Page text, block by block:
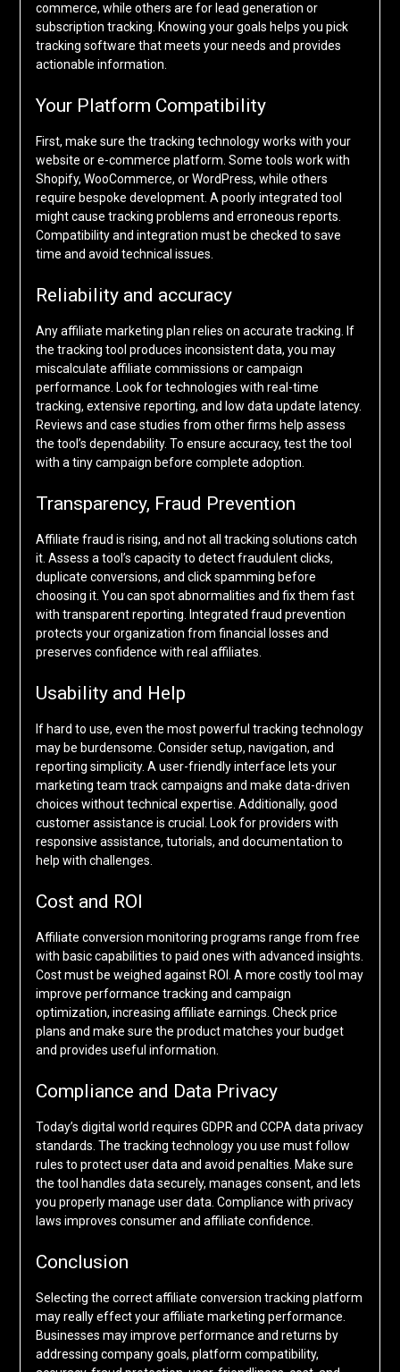
commerce, while others are for lead generation or
subscription tracking. Knowing your goals helps you pick
tracking software that meets your needs and provides
actionable information.
Your Platform Compatibility
First, make sure the tracking technology works with your
website or e-commerce platform. Some tools work with
Shopify, WooCommerce, or WordPress, while others
require bespoke development. A poorly integrated tool
might cause tracking problems and erroneous reports.
Compatibility and integration must be checked to save
time and avoid technical issues.
Reliability and accuracy
Any affiliate marketing plan relies on accurate tracking. If
the tracking tool produces inconsistent data, you may
miscalculate affiliate commissions or campaign
performance. Look for technologies with real-time
tracking, extensive reporting, and low data update latency.
Reviews and case studies from other firms help assess
the tool’s dependability. To ensure accuracy, test the tool
with a tiny campaign before complete adoption.
Transparency, Fraud Prevention
Affiliate fraud is rising, and not all tracking solutions catch
it. Assess a tool’s capacity to detect fraudulent clicks,
duplicate conversions, and click spamming before
choosing it. You can spot abnormalities and fix them fast
with transparent reporting. Integrated fraud prevention
protects your organization from financial losses and
preserves confidence with real affiliates.
Usability and Help
If hard to use, even the most powerful tracking technology
may be burdensome. Consider setup, navigation, and
reporting simplicity. A user-friendly interface lets your
marketing team track campaigns and make data-driven
choices without technical expertise. Additionally, good
customer assistance is crucial. Look for providers with
responsive assistance, tutorials, and documentation to
help with challenges.
Cost and ROI
Affiliate conversion monitoring programs range from free
with basic capabilities to paid ones with advanced insights.
Cost must be weighed against ROI. A more costly tool may
improve performance tracking and campaign
optimization, increasing affiliate earnings. Check price
plans and make sure the product matches your budget
and provides useful information.
Compliance and Data Privacy
Today’s digital world requires GDPR and CCPA data privacy
standards. The tracking technology you use must follow
rules to protect user data and avoid penalties. Make sure
the tool handles data securely, manages consent, and lets
you properly manage user data. Compliance with privacy
laws improves consumer and affiliate confidence.
Conclusion
Selecting the correct affiliate conversion tracking platform
may really effect your affiliate marketing performance.
Businesses may improve performance and returns by
addressing company goals, platform compatibility,